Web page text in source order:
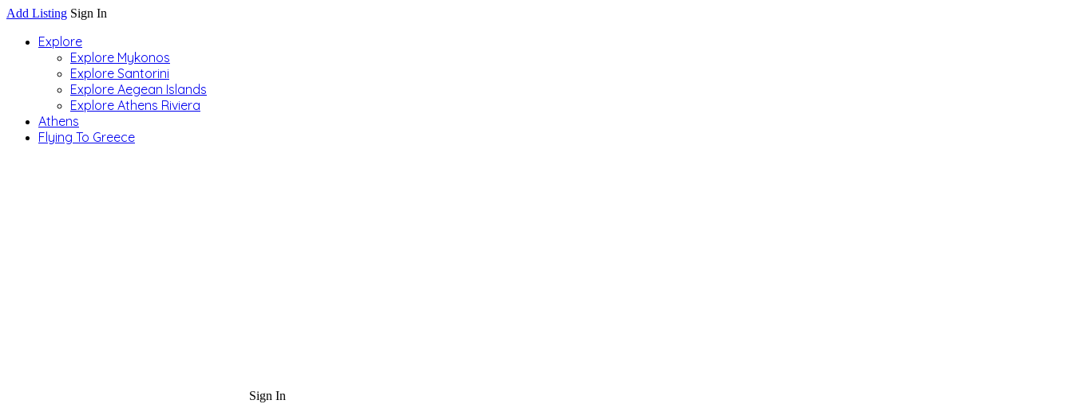
Add Listing Sign In
Explore
Explore Mykonos
Explore Santorini
Explore Aegean Islands
Explore Athens Riviera
Athens
Flying To Greece
Sign In